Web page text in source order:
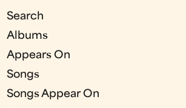
Search
Albums
Appears On
Songs
Songs Appear On